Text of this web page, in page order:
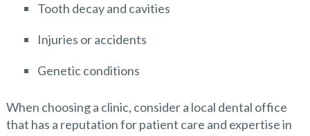
Tooth decay and cavities
Injuries or accidents
Genetic conditions
When choosing a clinic, consider a local dental office
that has a reputation for patient care and expertise in